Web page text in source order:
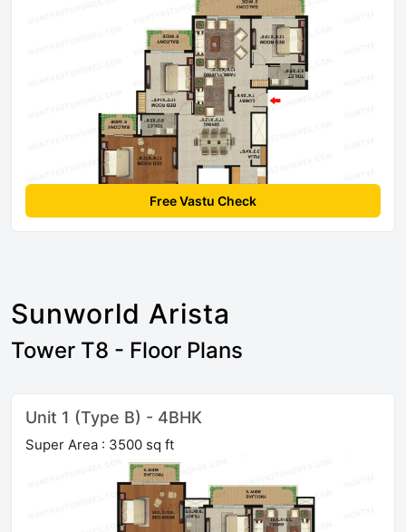
Free Vastu Check
Sunworld Arista
Tower T8 - Floor Plans
Unit 1 (Type B) - 4BHK
Super Area : 3500 sq ft